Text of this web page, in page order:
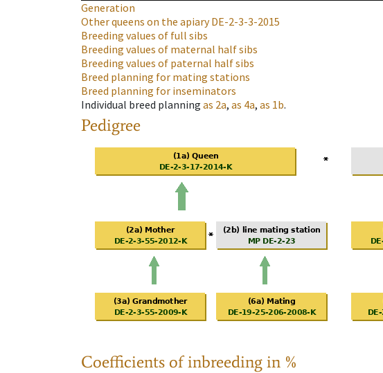
Generation
Other queens on the apiaryDE-2-3-3-2015
Breeding values of full sibs
Breeding values of maternal half sibs
Breeding values of paternal half sibs
Breed planning for mating stations
Breed planning for inseminators
Individual breed planning as 2a, as 4a, as 1b.
Pedigree
Coefficients of inbreeding in %